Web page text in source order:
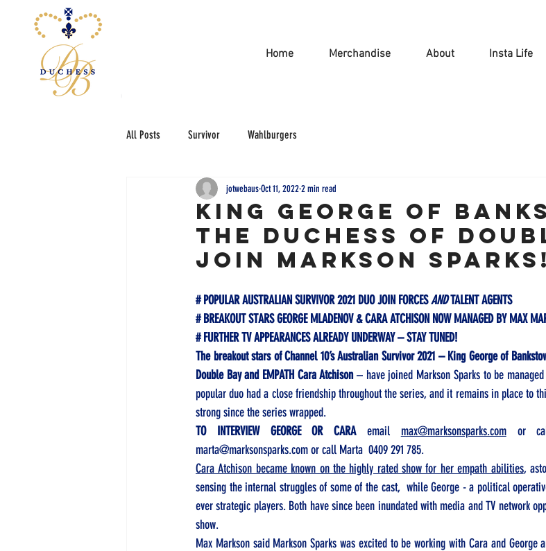
Home Merchandise About Insta Life
All Posts Survivor Wahlburgers
KING GEORGE OF
THE DUCHESS OF
JOIN MARKSON SPARKS!
jotwebausOct 11, 20222 min read
# POPULAR AUSTRALIAN SURVIVOR 2021 DUO JOIN FORCES AND TALENT AGENTS
# BREAKOUT STARS GEORGE MLADENOV & CARA ATCHISON NOW MANAGED BY MAX
# FURTHER TV APPEARANCES ALREADY UNDERWAY – STAY TUNED!
The breakout stars of Channel 10’s Australian Survivor 2021 – King George of
Double Bay and EMPATH Cara Atchison – have joined Markson Sparks to be
popular duo had a close friendship throughout the series, and it remains in place to
strong since the series wrapped.
TO INTERVIEW GEORGE OR CARA email max@marksonsparks.com or
marta@marksonsparks.com or call Marta 0409 291 785.
Cara Atchison became known on the highly rated show for her empath abilities,
sensing the internal struggles of some of the cast,  while George - a political
ever strategic players. Both have since been inundated with media and TV network
show.
Max Markson said Markson Sparks was excited to be working with Cara and